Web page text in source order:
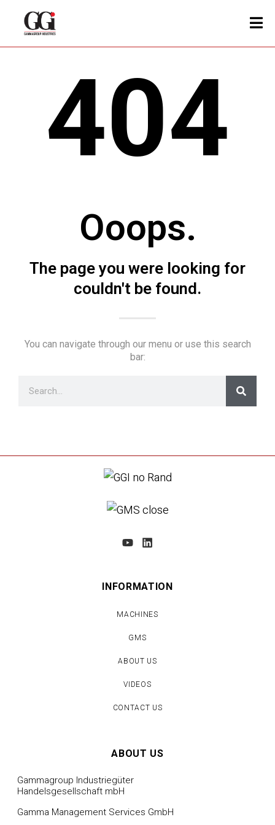
404
Ooops.
The page you were looking for
couldn't be found.
You can navigate through our menu or use this search
bar:
INFORMATION
MACHINES
GMS
ABOUT US
VIDEOS
CONTACT US
ABOUT US
Gammagroup Industriegüter
Handelsgesellschaft mbH
Gamma Management Services GmbH